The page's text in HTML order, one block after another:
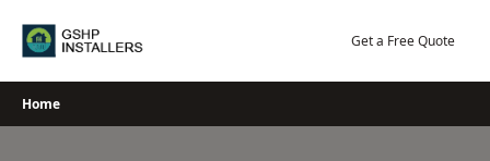
Get a Free Quote
Home